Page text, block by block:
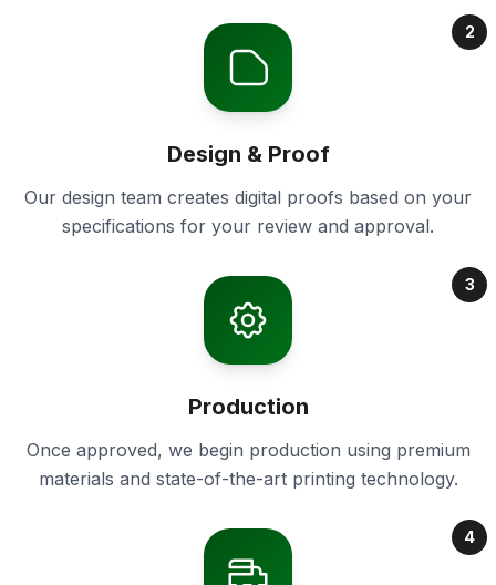
2
Design & Proof
Our design team creates digital proofs based on your
specifications for your review and approval.
3
Production
Once approved, we begin production using premium
materials and state-of-the-art printing technology.
4